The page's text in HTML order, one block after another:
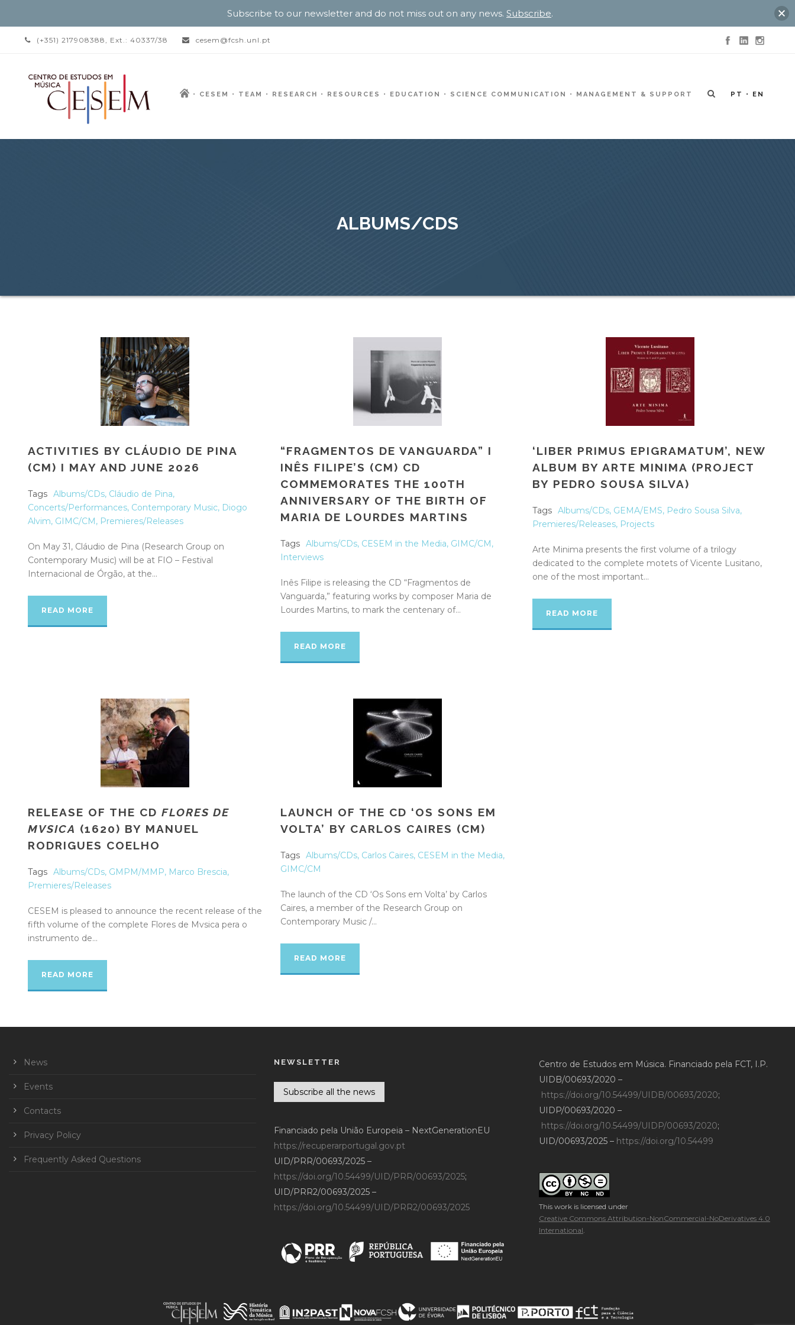
(+351) 217908388, Ext.: 40337/38 cesem@fcsh.unl.pt
CESEM TEAM RESEARCH RESOURCES EDUCATION SCIENCE COMMUNICATION MANAGEMENT & SUPPORT PT EN
ALBUMS/CDS
ACTIVITIES BY CLÁUDIO DE PINA
(CM) I MAY AND JUNE 2026
Tags Albums/CDs, Cláudio de Pina,
Concerts/Performances, Contemporary Music, Diogo
Alvim, GIMC/CM, Premieres/Releases
On May 31, Cláudio de Pina (Research Group on
Contemporary Music) will be at FIO – Festival
Internacional de Órgão, at the...
READ MORE
“FRAGMENTOS DE VANGUARDA” I
INÊS FILIPE’S (CM) CD
COMMEMORATES THE 100TH
ANNIVERSARY OF THE BIRTH OF
MARIA DE LOURDES MARTINS
Tags Albums/CDs, CESEM in the Media, GIMC/CM,
Interviews
Inês Filipe is releasing the CD “Fragmentos de
Vanguarda,” featuring works by composer Maria de
Lourdes Martins, to mark the centenary of...
READ MORE
‘LIBER PRIMUS EPIGRAMATUM’, NEW
ALBUM BY ARTE MINIMA (PROJECT
BY PEDRO SOUSA SILVA)
Tags Albums/CDs, GEMA/EMS, Pedro Sousa Silva,
Premieres/Releases, Projects
Arte Minima presents the first volume of a trilogy
dedicated to the complete motets of Vicente Lusitano,
one of the most important...
READ MORE
RELEASE OF THE CD FLORES DE
MVSICA (1620) BY MANUEL
RODRIGUES COELHO
Tags Albums/CDs, GMPM/MMP, Marco Brescia,
Premieres/Releases
CESEM is pleased to announce the recent release of the
fifth volume of the complete Flores de Mvsica pera o
instrumento de...
READ MORE
LAUNCH OF THE CD ‘OS SONS EM
VOLTA’ BY CARLOS CAIRES (CM)
Tags Albums/CDs, Carlos Caires, CESEM in the Media,
GIMC/CM
The launch of the CD ‘Os Sons em Volta’ by Carlos
Caires, a member of the Research Group on
Contemporary Music /...
READ MORE
News
Events
Contacts
Privacy Policy
Frequently Asked Questions
NEWSLETTER
Subscribe all the news
Financiado pela União Europeia – NextGenerationEU
https://recuperarportugal.gov.pt
UID/PRR/00693/2025 –
https://doi.org/10.54499/UID/PRR/00693/2025;
UID/PRR2/00693/2025 –
https://doi.org/10.54499/UID/PRR2/00693/2025
Centro de Estudos em Música. Financiado pela FCT, I.P.
UIDB/00693/2020 –
https://doi.org/10.54499/UIDB/00693/2020;
UIDP/00693/2020 –
https://doi.org/10.54499/UIDP/00693/2020;
UID/00693/2025 – https://doi.org/10.54499
This work is licensed under
Creative Commons Attribution-NonCommercial-NoDerivatives 4.0
International.
Subscribe to our newsletter and do not miss out on any news. Subscribe.